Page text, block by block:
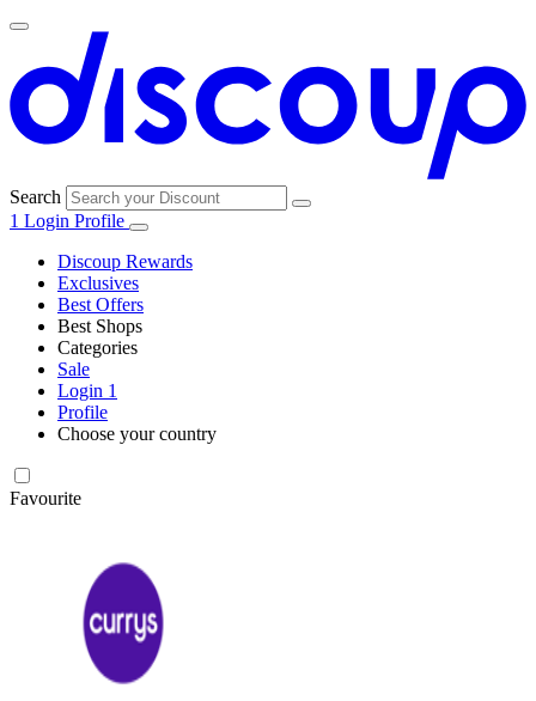
Search
1 Login Profile
Discoup Rewards
Exclusives
Best Offers
Best Shops
Amazon
Currys
Categories
Clothing and
Shoes
Sale
Login 1
Profile
Choose your country
Favourite